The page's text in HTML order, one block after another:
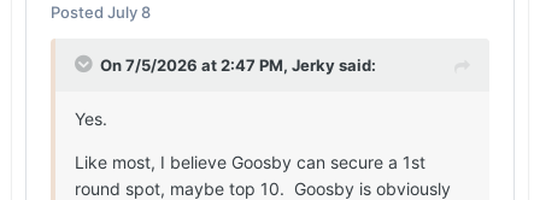
Posted July 8
On 7/5/2026 at 2:47 PM, Jerkysaid:
Yes.
Like most, I believe Goosby can secure a 1st
round spot, maybe top 10. Goosby is obviously